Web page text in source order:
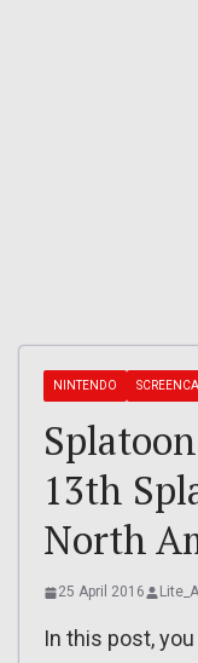
NINTENDO
13th
North
25 April 2016
In this post,